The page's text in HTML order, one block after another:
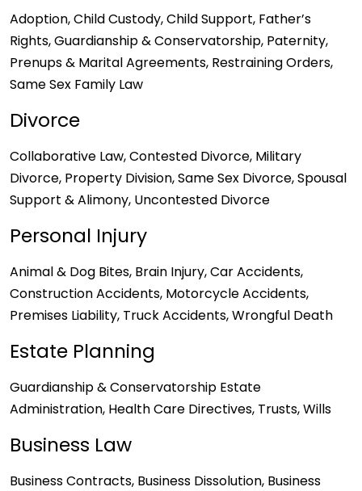
Adoption, Child Custody, Child Support, Father’s
Rights, Guardianship & Conservatorship, Paternity,
Prenups & Marital Agreements, Restraining Orders,
Same Sex Family Law
Divorce
Collaborative Law, Contested Divorce, Military
Divorce, Property Division, Same Sex Divorce, Spousal
Support & Alimony, Uncontested Divorce
Personal Injury
Animal & Dog Bites, Brain Injury, Car Accidents,
Construction Accidents, Motorcycle Accidents,
Premises Liability, Truck Accidents, Wrongful Death
Estate Planning
Guardianship & Conservatorship Estate
Administration, Health Care Directives, Trusts, Wills
Business Law
Business Contracts, Business Dissolution, Business